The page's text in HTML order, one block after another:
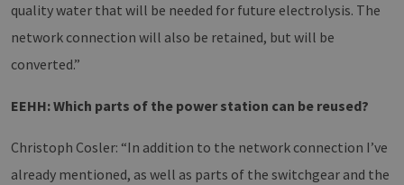
quality water that will be needed for future electrolysis. The
network connection will also be retained, but will be
converted.”
EEHH: Which parts of the power station can be reused?
Christoph Cosler: “In addition to the network connection I’ve
already mentioned, as well as parts of the switchgear and the